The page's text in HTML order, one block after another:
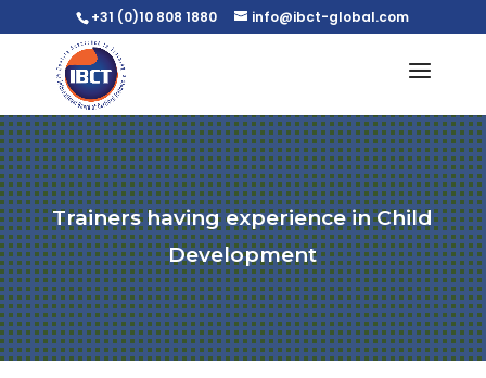
+31 (0)10 808 1880 info@ibct-global.com
Trainers having experience in Child
Development